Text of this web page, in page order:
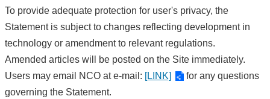
To provide adequate protection for user's privacy, the
Statement is subject to changes reflecting development in
technology or amendment to relevant regulations.
Amended articles will be posted on the Site immediately.
Users may email NCO at e-mail: [LINK]
for any questions
governing the Statement.